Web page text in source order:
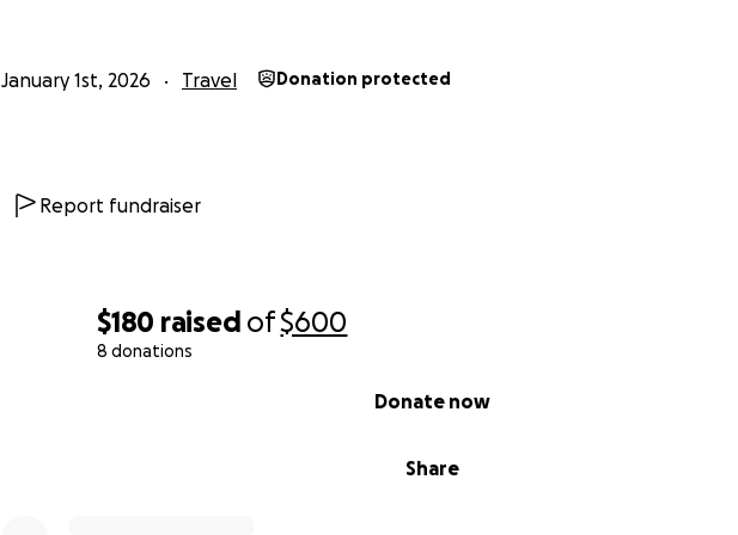
$180 raised of$600
8 donations
Share
Donate now
January 1st, 2026 Travel Donation protected
Report fundraiser